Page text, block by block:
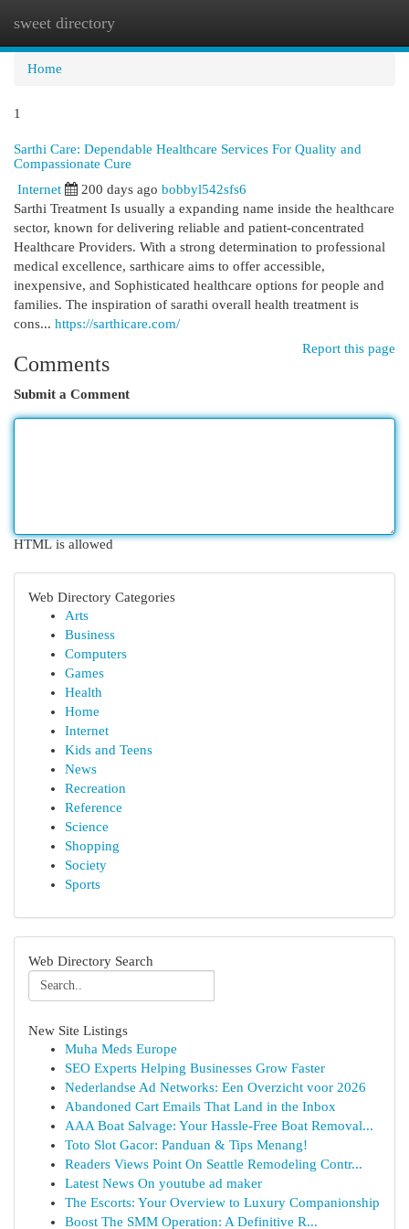
sweet directory
Home
1
Sarthi Care: Dependable Healthcare Services For Quality and
Compassionate Cure
Internet 200 days ago bobbyl542sfs6
Sarthi Treatment Is usually a expanding name inside the healthcare
sector, known for delivering reliable and patient-concentrated
Healthcare Providers. With a strong determination to professional
medical excellence, sarthicare aims to offer accessible,
inexpensive, and Sophisticated healthcare options for people and
families. The inspiration of sarathi overall health treatment is
cons... https://sarthicare.com/
Report this page
Comments
Submit a Comment
HTML is allowed
Web Directory Categories
Arts
Business
Computers
Games
Health
Home
Internet
Kids and Teens
News
Recreation
Reference
Science
Shopping
Society
Sports
Web Directory Search
New Site Listings
Muha Meds Europe
SEO Experts Helping Businesses Grow Faster
Nederlandse Ad Networks: Een Overzicht voor 2026
Abandoned Cart Emails That Land in the Inbox
AAA Boat Salvage: Your Hassle-Free Boat Removal...
Toto Slot Gacor: Panduan & Tips Menang!
Readers Views Point On Seattle Remodeling Contr...
Latest News On youtube ad maker
The Escorts: Your Overview to Luxury Companionship
Boost The SMM Operation: A Definitive R...